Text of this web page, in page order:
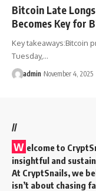
Bitcoin Late
Becomes Key for
Key takeaways:Bitcoin
Tuesday,…
admin November 4, 2025
//
W elcome to
insightful and
At CryptSnails, we
isn’t about chasing